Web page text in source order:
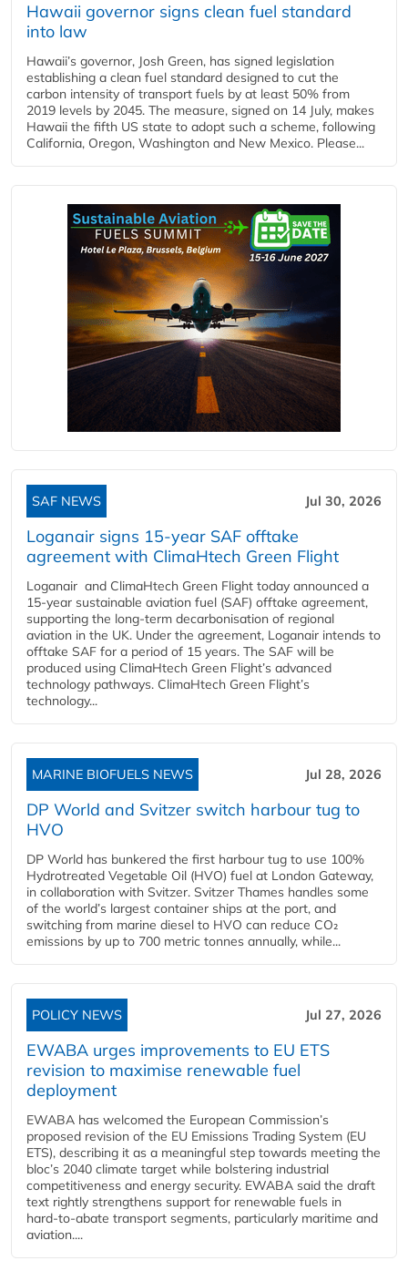
Hawaii governor signs clean fuel standard
into law
Hawaii’s governor, Josh Green, has signed legislation
establishing a clean fuel standard designed to cut the
carbon intensity of transport fuels by at least 50% from
2019 levels by 2045. The measure, signed on 14 July, makes
Hawaii the fifth US state to adopt such a scheme, following
California, Oregon, Washington and New Mexico. Please...
SAF NEWS Jul 30, 2026
Loganair signs 15-year SAF offtake
agreement with ClimaHtech Green Flight
Loganair and ClimaHtech Green Flight today announced a
15-year sustainable aviation fuel (SAF) offtake agreement,
supporting the long-term decarbonisation of regional
aviation in the UK. Under the agreement, Loganair intends to
offtake SAF for a period of 15 years. The SAF will be
produced using ClimaHtech Green Flight’s advanced
technology pathways. ClimaHtech Green Flight’s
technology...
MARINE BIOFUELS NEWS Jul 28, 2026
DP World and Svitzer switch harbour tug to
HVO
DP World has bunkered the first harbour tug to use 100%
Hydrotreated Vegetable Oil (HVO) fuel at London Gateway,
in collaboration with Svitzer. Svitzer Thames handles some
of the world’s largest container ships at the port, and
switching from marine diesel to HVO can reduce CO₂
emissions by up to 700 metric tonnes annually, while...
POLICY NEWS Jul 27, 2026
EWABA urges improvements to EU ETS
revision to maximise renewable fuel
deployment
EWABA has welcomed the European Commission’s
proposed revision of the EU Emissions Trading System (EU
ETS), describing it as a meaningful step towards meeting the
bloc’s 2040 climate target while bolstering industrial
competitiveness and energy security. EWABA said the draft
text rightly strengthens support for renewable fuels in
hard‑to‑abate transport segments, particularly maritime and
aviation....